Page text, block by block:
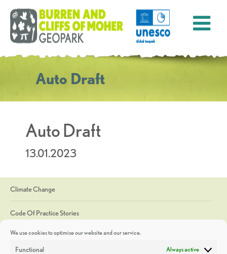
We use cookies to optimise our website and our service.
Functional Always active
Auto Draft
Auto Draft
13.01.2023
Climate Change
Code Of Practice Stories
Discoveries